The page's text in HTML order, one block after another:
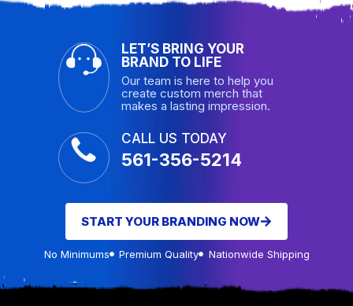
LET’S BRING YOUR
BRAND TO LIFE
Our team is here to help you
create custom merch that
makes a lasting impression.
CALL US TODAY
561-356-5214
START YOUR BRANDING NOW
No Minimums Premium Quality Nationwide Shipping